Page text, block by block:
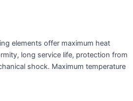
elements offer maximum heat
long service life, protection from
shock. Maximum temperature